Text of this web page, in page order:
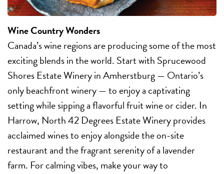
Wine Country Wonders
Canada’s wine regions are producing some of the most
exciting blends in the world. Start with Sprucewood
Shores Estate Winery in Amherstburg — Ontario’s
only beachfront winery — to enjoy a captivating
setting while sipping a flavorful fruit wine or cider. In
Harrow, North 42 Degrees Estate Winery provides
acclaimed wines to enjoy alongside the on-site
restaurant and the fragrant serenity of a lavender
farm. For calming vibes, make your way to